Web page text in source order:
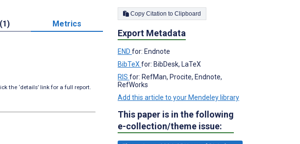
Metrics
the ‘details’ link for a full report.
Copy Citation to Clipboard
Export Metadata
END for: Endnote
BibTeX for: BibDesk, LaTeX
RIS for: RefMan, Procite, Endnote,
RefWorks
Add this article to your Mendeley library
This paper is in the following
e-collection/theme issue: